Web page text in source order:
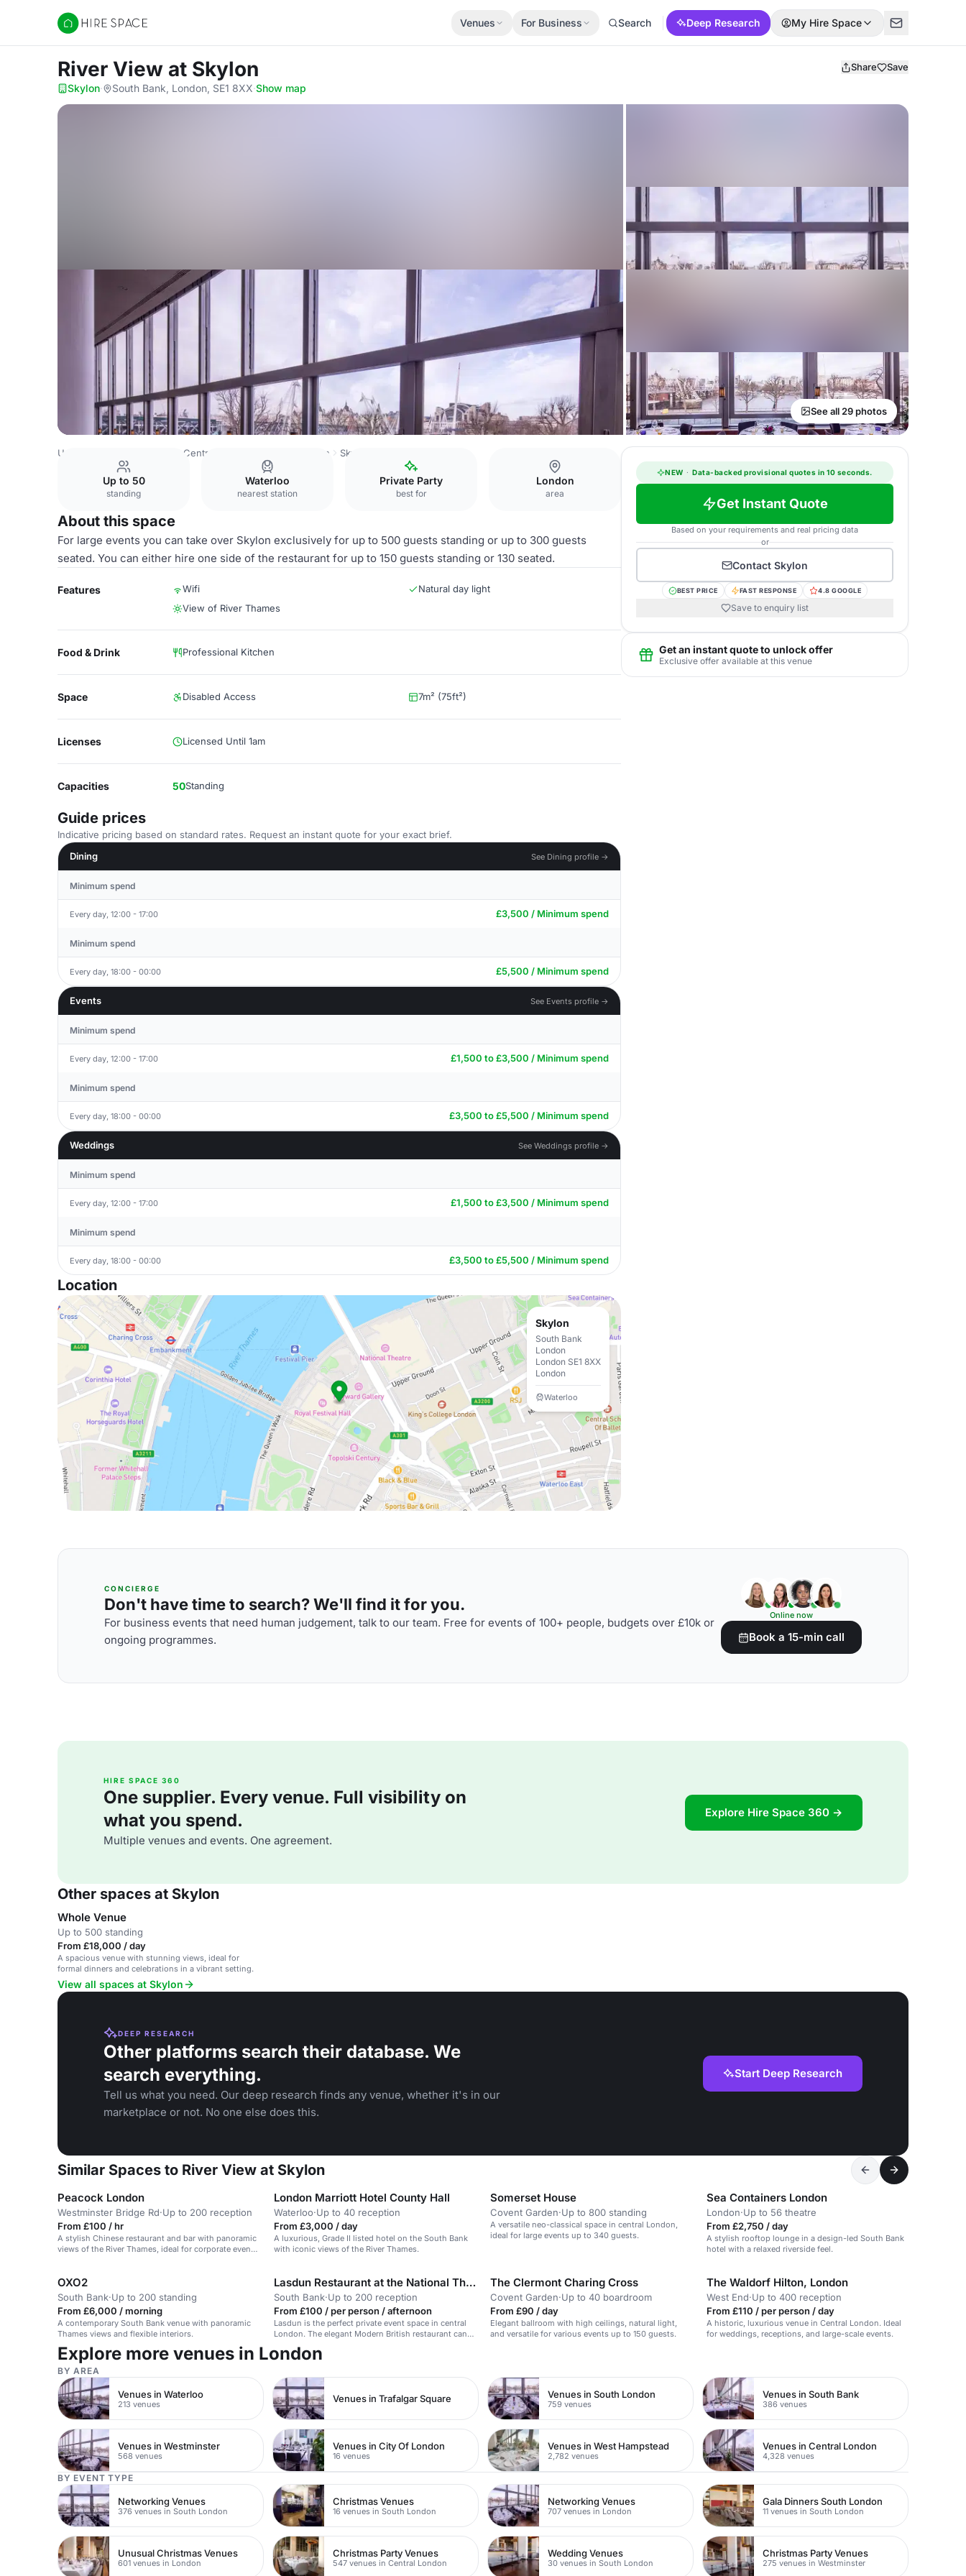
Hire Space
Venues For Business Search Deep Research My Hire Space
River View at Skylon Share Save
Skylon· South Bank, London, SE1 8XX·Show map
See all 29 photos
United Kingdom Central London City Of London Skylon
Up to 50
standing
Waterloo
nearest station
Private Party
best for
London
area
About this space
For large events you can take over Skylon exclusively for up to 500 guests standing or up to 300 guests
seated. You can either hire one side of the restaurant for up to 150 guests standing or 130 seated.
Features Wifi
Natural day light
View of River Thames
Food & Drink Professional Kitchen
Space Disabled Access 7m² (75ft²)
Licenses Licensed Until 1am
Capacities 50Standing
Guide prices
Indicative pricing based on standard rates. Request an instant quote for your exact brief.
Dining
See Dining profile →
Minimum spend
Every day, 12:00 - 17:00 £3,500 / Minimum spend
Minimum spend
Every day, 18:00 - 00:00 £5,500 / Minimum spend
Events See Events profile →
Minimum spend
Every day, 12:00 - 17:00 £1,500 to £3,500 / Minimum spend
Minimum spend
Every day, 18:00 - 00:00 £3,500 to £5,500 / Minimum spend
Weddings See Weddings profile →
Minimum spend
Every day, 12:00 - 17:00 £1,500 to £3,500 / Minimum spend
Minimum spend
Every day, 18:00 - 00:00 £3,500 to £5,500 / Minimum spend
Location
Skylon
South Bank
London
London SE1 8XX
London
Waterloo
NEW · Data-backed provisional quotes in 10 seconds.
Get Instant Quote
Based on your requirements and real pricing data
or
Contact Skylon
BEST PRICE FAST RESPONSE 4.8 GOOGLE
Save to enquiry list
Get an instant quote to unlock offer
Exclusive offer available at this venue
CONCIERGE
Don't have time to search? We'll find it for you.
For business events that need human judgement, talk to our team. Free for events of 100+ people, budgets over £10k or
ongoing programmes.
Online now
Book a 15-min call
HIRE SPACE 360
One supplier. Every venue. Full visibility on
what you spend.
Multiple venues and events. One agreement.
Explore Hire Space 360 →
Other spaces at Skylon
Whole Venue
Up to 500 standing
From £18,000 / day
A spacious venue with stunning views, ideal for
formal dinners and celebrations in a vibrant setting.
View all spaces at Skylon
DEEP RESEARCH
Other platforms search their database. We
search everything.
Tell us what you need. Our deep research finds any venue, whether it's in our
marketplace or not. No one else does this.
Start Deep Research
Similar Spaces to River View at Skylon
Peacock London
Westminster Bridge Rd·Up to 200 reception
From £100 / hr
A stylish Chinese restaurant and bar with panoramic
views of the River Thames, ideal for corporate events
London Marriott Hotel County Hall
Waterloo·Up to 40 reception
From £3,000 / day
A luxurious, Grade II listed hotel on the South Bank
with iconic views of the River Thames.
Somerset House
Covent Garden·Up to 800 standing
A versatile neo-classical space in central London,
ideal for large events up to 340 guests.
Sea Containers London
London·Up to 56 theatre
From £2,750 / day
A stylish rooftop lounge in a design-led South Bank
hotel with a relaxed riverside feel.
OXO2
South Bank·Up to 200 standing
From £6,000 / morning
A contemporary South Bank venue with panoramic
Thames views and flexible interiors.
Lasdun Restaurant at the National Theatre
South Bank·Up to 200 reception
From £100 / per person / afternoon
Lasdun is the perfect private event space in central
London. The elegant Modern British restaurant can
accommodate up to 100 guests seated, or 200
guests standing, offering a selection of menus
reception with canapes and small plates, or enjoy a
sit-down meal. As a South Bank restaurant, it is
ideally located, with close transport links from
Waterloo and Embankment.
The Clermont Charing Cross
Covent Garden·Up to 40 boardroom
From £90 / day
Elegant ballroom with high ceilings, natural light,
and versatile for various events up to 150 guests.
The Waldorf Hilton, London
West End·Up to 400 reception
From £110 / per person / day
A historic, luxurious venue in Central London. Ideal
for weddings, receptions, and large-scale events.
Explore more venues in London
BY AREA
Venues in Waterloo
213 venues Venues in Trafalgar Square Venues in South London
759 venues
Venues in South Bank
386 venues
Venues in Westminster
568 venues
Venues in City Of London
16 venues
Venues in West Hampstead
2,782 venues
Venues in Central London
4,328 venues
BY EVENT TYPE
Networking Venues
376 venues in South London
Christmas Venues
16 venues in South London
Networking Venues
707 venues in London
Gala Dinners South London
11 venues in South London
Unusual Christmas Venues
601 venues in London
Christmas Party Venues
547 venues in Central London
Wedding Venues
30 venues in South London
Christmas Party Venues
275 venues in Westminster